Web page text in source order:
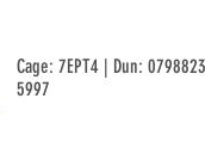
Cage: 7EPT4 | Dun:
5997